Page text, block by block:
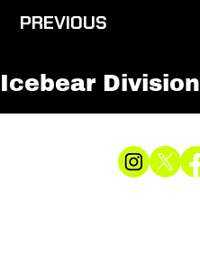
PREVIOUS
Icebear Division